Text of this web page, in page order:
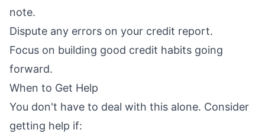
note.
Dispute any errors on your credit report.
Focus on building good credit habits going
forward.
When to Get Help
You don't have to deal with this alone. Consider
getting help if: